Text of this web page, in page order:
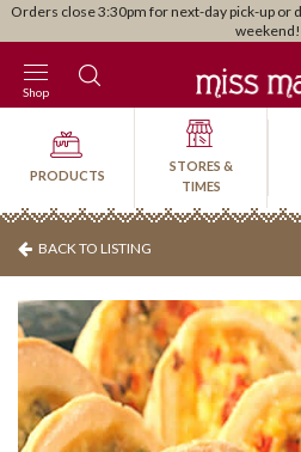
Orders close 3:30pm for next-day pick-up or
weekend!
Shop
PRODUCTS
STORES &
TIMES
BACK TO LISTING